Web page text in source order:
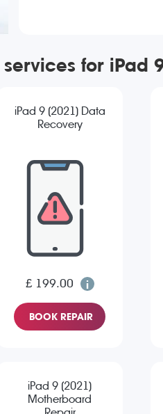
for iPad
iPad 9 (2021) Data
Recovery
£ 199.00
BOOK REPAIR
iPad 9 (2021)
Motherboard